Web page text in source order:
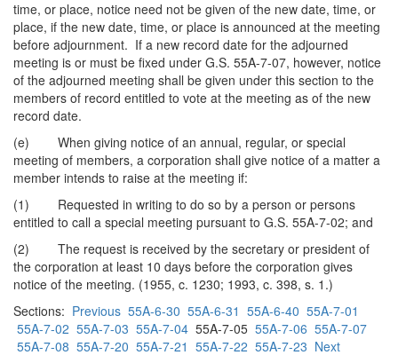
time, or place, notice need not be given of the new date, time, or
place, if the new date, time, or place is announced at the meeting
before adjournment. If a new record date for the adjourned
meeting is or must be fixed under G.S. 55A-7-07, however, notice
of the adjourned meeting shall be given under this section to the
members of record entitled to vote at the meeting as of the new
record date.
(e) When giving notice of an annual, regular, or special
meeting of members, a corporation shall give notice of a matter a
member intends to raise at the meeting if:
(1) Requested in writing to do so by a person or persons
entitled to call a special meeting pursuant to G.S. 55A-7-02; and
(2) The request is received by the secretary or president of
the corporation at least 10 days before the corporation gives
notice of the meeting. (1955, c. 1230; 1993, c. 398, s. 1.)
Sections: Previous 55A-6-30 55A-6-31 55A-6-40 55A-7-01
55A-7-02 55A-7-03 55A-7-04 55A-7-05 55A-7-06 55A-7-07
55A-7-08 55A-7-20 55A-7-21 55A-7-22 55A-7-23 Next